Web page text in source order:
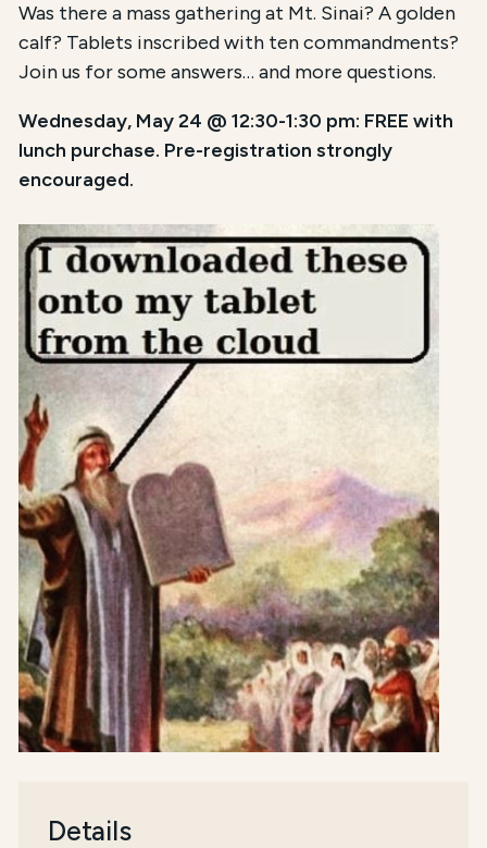
Was there a mass gathering at Mt. Sinai? A golden
calf? Tablets inscribed with ten commandments?
Join us for some answers… and more questions.
Wednesday, May 24 @ 12:30-1:30 pm: FREE with
lunch purchase. Pre-registration strongly
encouraged.
Details